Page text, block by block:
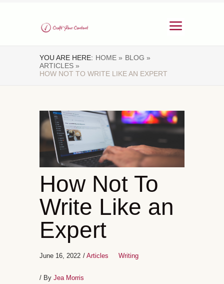
YOU ARE HERE: HOME » BLOG »
ARTICLES »
HOW NOT TO WRITE LIKE AN EXPERT
How Not To
Write Like an
Expert
June 16, 2022 / Articles Writing
/ By Jea Morris